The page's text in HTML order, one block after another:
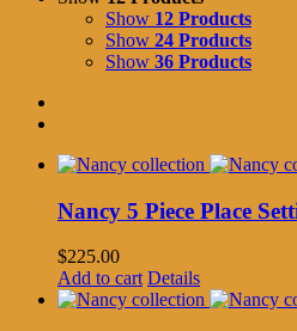
Show 12 Products
Show 24 Products
Show 36 Products
Nancy 5 Piece Place
$225.00
Add to cart Details